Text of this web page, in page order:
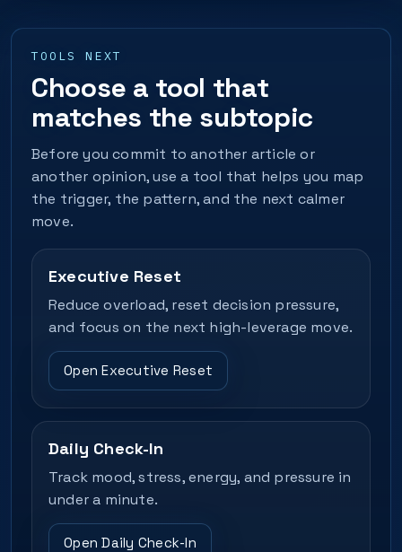
TOOLS NEXT
Choose a tool that
matches the subtopic
Before you commit to another article or
another opinion, use a tool that helps you map
the trigger, the pattern, and the next calmer
move.
Executive Reset
Reduce overload, reset decision pressure,
and focus on the next high-leverage move.
Open Executive Reset
Daily Check-In
Track mood, stress, energy, and pressure in
under a minute.
Open Daily Check-In